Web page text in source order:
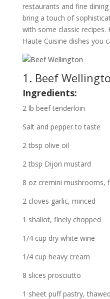
restaurants and fine
bring a touch of
with some classic recipes.
Haute Cuisine dishes you
1. Beef
Ingredients:
2 lb beef tenderloin
Salt and pepper to taste
2 tbsp olive oil
2 tbsp Dijon mustard
8 oz cremini mushrooms,
2 cloves garlic, minced
1 shallot, finely chopped
1/4 cup dry white wine
1/4 cup heavy cream
8 slices prosciutto
1 sheet puff pastry, thawed